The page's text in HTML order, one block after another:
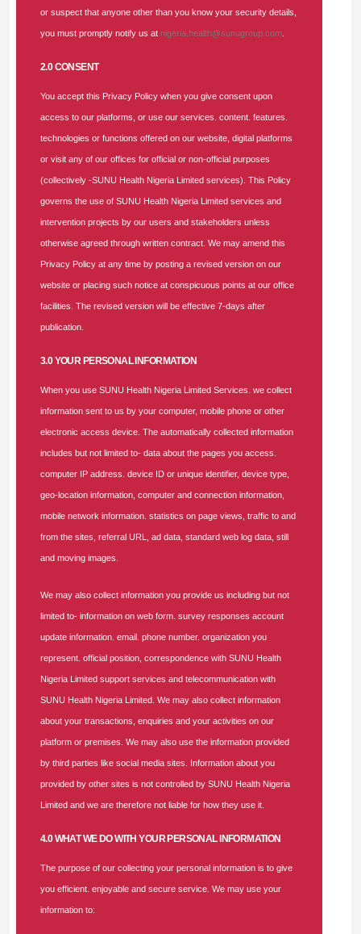
position ofAccounts and Finance Senior Manager
If you meet the required qualifications and experience,
please submit your application.
Minimum Educational Qualification: BSc in Finance or
Accounting, Postgraduate, ACCA, ICT Savy, 10 years’
Experience, HMO industry experience will be an advantage.
Competencies : The candidate must demonstrate strong
financial management, encompassing budgeting,
forecasting, and financial reporting, drive financial
sustainability, and support the organization's overall strategic
objectives. Strong knowledge of healthcare financial
Position Summary
: The Senior Manager, Accounts and
Finance, will support the Chief Finance Officer (CFO) in
providing strategic financial leadership to ensure effective
planning, management, and control of the organization’s
financial resources. The role is responsible for driving the
The incumbent will oversee the budgeting and forecasting
process, financial audits, cost control initiatives, and ensure
compliance with Nigerian financial reporting standards
(IFRS, FRCN) and regulatory requirements.
He/She will provide leadership in managing financial
operations, including medical claims review, capitation, and
fee-for-service analysis, ensuring accurate and timely
tools, with a focus on data-driven insights and continuous
improvement of financial processes.
or suspect that anyone other than you know your security details,
you must promptly notify us at nigeria.health@sunugroup.com
2.0 CONSENT
You accept this Privacy Policy when you give consent upon
access to our platforms, or use our services. content. features.
technologies or functions offered on our website, digital platforms
or visit any of our offices for official or non-official purposes
(collectively -SUNU Health Nigeria Limited services). This Policy
governs the use of SUNU Health Nigeria Limited services and
intervention projects by our users and stakeholders unless
otherwise agreed through written contract. We may amend this
Privacy Policy at any time by posting a revised version on our
website or placing such notice at conspicuous points at our office
facilities. The revised version will be effective 7-days after
publication.
3.0 YOUR PERSONAL INFORMATION
When you use SUNU Health Nigeria Limited Services. we collect
information sent to us by your computer, mobile phone or other
electronic access device. The automatically collected information
includes but not limited to- data about the pages you access.
computer IP address. device ID or unique identifier, device type,
geo-location information, computer and connection information,
mobile network information. statistics on page views, traffic to and
from the sites, referral URL, ad data, standard web log data, still
and moving images.
We may also collect information you provide us including but not
limited to- information on web form. survey responses account
update information. email. phone number. organization you
represent. official position, correspondence with SUNU Health
Nigeria Limited support services and telecommunication with
SUNU Health Nigeria Limited. We may also collect information
about your transactions, enquiries and your activities on our
platform or premises. We may also use the information provided
by third parties like social media sites. Information about you
provided by other sites is not controlled by SUNU Health Nigeria
Limited and we are therefore not liable for how they use it.
4.0 WHAT WE DO WITH YOUR PERSONAL INFORMATION
The purpose of our collecting your personal information is to give
you efficient. enjoyable and secure service. We may use your
information to: